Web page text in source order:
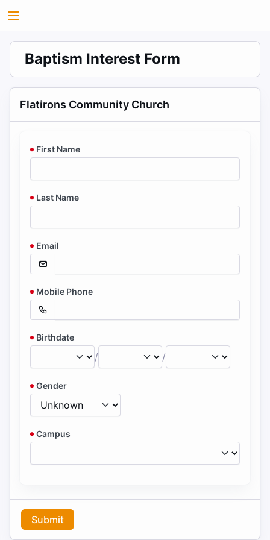
Baptism Interest Form
Flatirons Community Church
First Name
Last Name
Email
Mobile Phone
Birthdate
/ /
Gender
Campus
Submit